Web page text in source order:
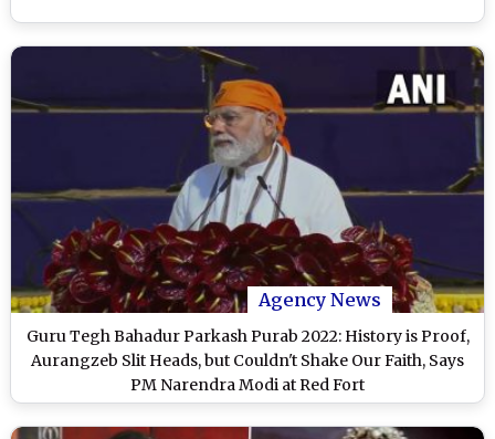
Agency News
Guru Tegh Bahadur Parkash Purab 2022: History is Proof,
Aurangzeb Slit Heads, but Couldn't Shake Our Faith, Says
PM Narendra Modi at Red Fort